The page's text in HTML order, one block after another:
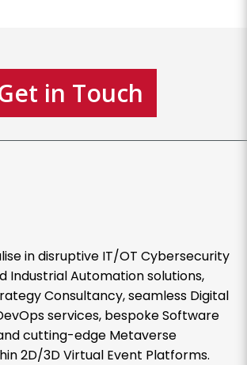
in Touch
in disruptive IT/OT Cybersecurity
Industrial Automation solutions,
Consultancy, seamless Digital
services, bespoke Software
cutting-edge Metaverse
2D/3D Virtual Event Platforms.